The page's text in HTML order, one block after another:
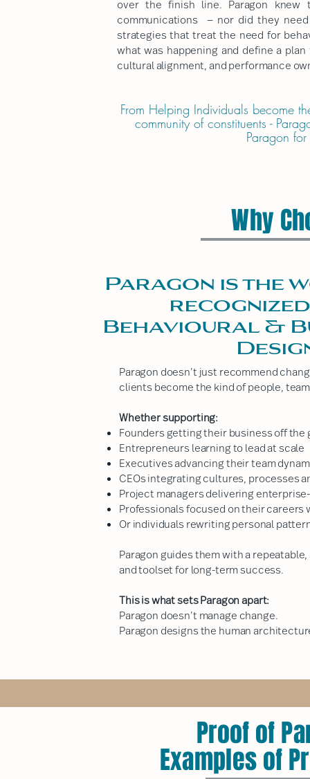
over the finish line. Paragon
communications — nor did they
strategies that treat the need for
what was happening and define a
cultural alignment, and performance
From Helping Individuals become
community of constituents -
Paragon
Why
Paragon is the
Behavioural &
Paragon doesn’t just recommend
clients become the kind of people,
Whether supporting:
Founders getting their business off the
Entrepreneurs learning to lead at scale
Executives advancing their team
CEOs integrating cultures, processes
Project managers delivering
Professionals focused on their
Or individuals rewriting personal
Paragon guides them with a
and toolset for long-term success.
This is what sets Paragon apart:
Paragon doesn’t manage change.
Paragon designs the human
Proof of
Examples of